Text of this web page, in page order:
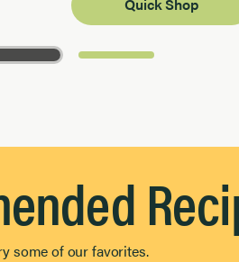
some of our favorites.